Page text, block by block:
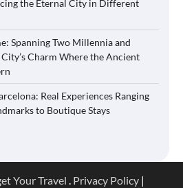
the Eternal City in Different
Spanning Two Millennia and
Charm Where the Ancient
Real Experiences Ranging
to Boutique Stays
Your Travel . Privacy Policy |